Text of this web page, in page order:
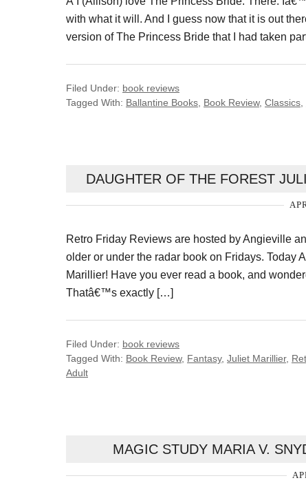
with what it will. And I guess now that it is out
version of The Princess Bride that I had taken
Filed Under: book reviews
Tagged With: Ballantine Books Book Review, Classics
DAUGHTER OF THE FOREST
Retro Friday Reviews are hosted by Angieville
older or under the radar book on Fridays. Today
Marillier! Have you ever read a book, and
Thatâ€™s exactly […]
Filed Under: book reviews
Tagged With: Book Review, Fantasy, Juliet Marillier,
Adult
MAGIC STUDY MARIA V.